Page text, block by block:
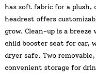
has soft fabric for a plush,
headrest offers
grow. Clean-up is a
child booster seat for car,
dryer safe. Two
convenient storage for